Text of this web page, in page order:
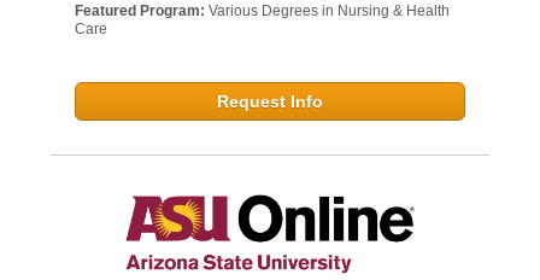
Featured Program: Various Degrees in Nursing & Health
Care
Request Info